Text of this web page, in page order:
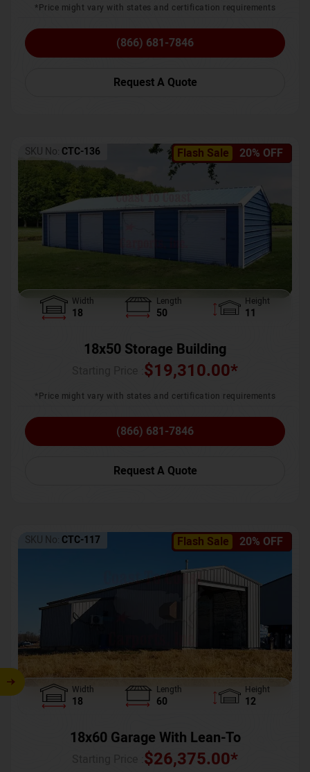
*Price might vary with states and certification requirements
(866) 681-7846
Request A Quote
Flash Sale 20% OFF
SKU No: CTC-136
Width
18
Length
50
Height
11
18x50 Storage Building
$19,310.00*
*Price might vary with states and certification requirements
(866) 681-7846
Request A Quote
Flash Sale 20% OFF
SKU No: CTC-117
Width
18
Length
60
Height
12
18x60 Garage With Lean-To
$26,375.00*